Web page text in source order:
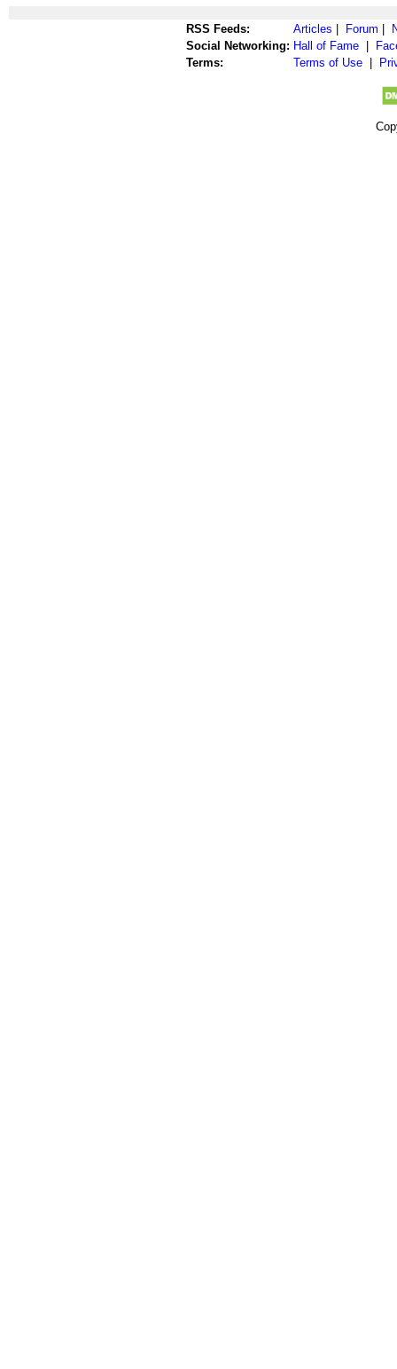
RSS Feeds: Articles Forum
Social Networking: Hall of Fame
Terms:
Terms of Use